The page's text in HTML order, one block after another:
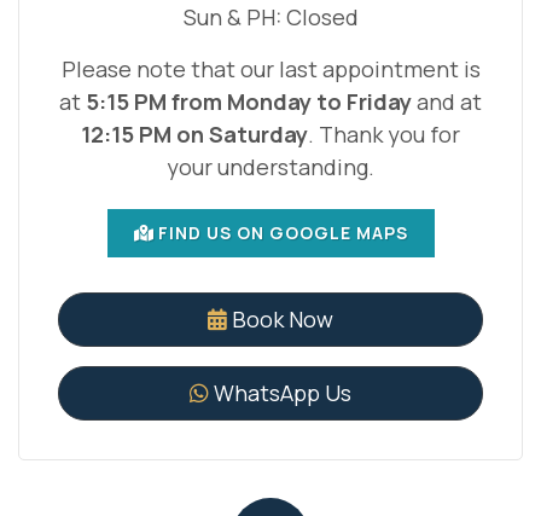
Sun & PH: Closed
Please note that our last appointment is
at 5:15 PM from Monday to Fridayand at
12:15 PM on Saturday. Thank you for
your understanding.
FIND US ON GOOGLE MAPS
Book Now
WhatsApp Us